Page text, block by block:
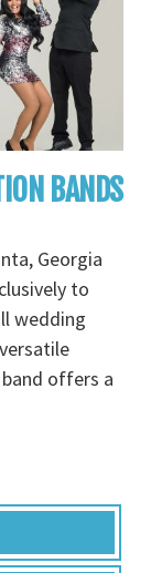
BANDS
Georgia
to
wedding
offers a